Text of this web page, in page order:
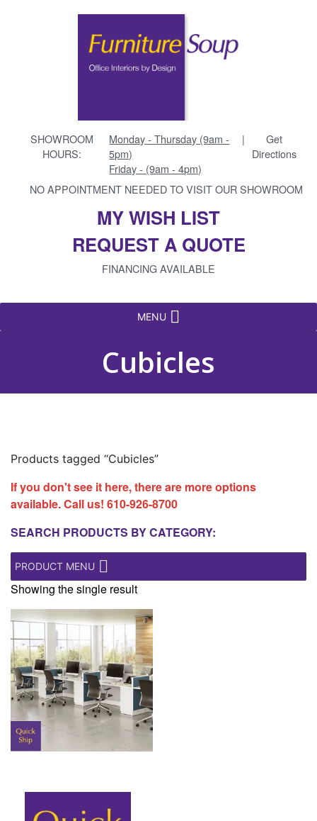
SHOWROOM
HOURS:
Monday - Thursday (9am -
5pm)
Friday - (9am - 4pm)
|
Get
Directions
NO APPOINTMENT NEEDED TO VISIT OUR SHOWROOM
MY WISH LIST
REQUEST A QUOTE
FINANCING AVAILABLE
MENU
Cubicles
Products tagged “Cubicles”
If you don't see it here, there are more options
available. Call us! 610-926-8700
SEARCH PRODUCTS BY CATEGORY:
PRODUCT MENU
Showing the single result